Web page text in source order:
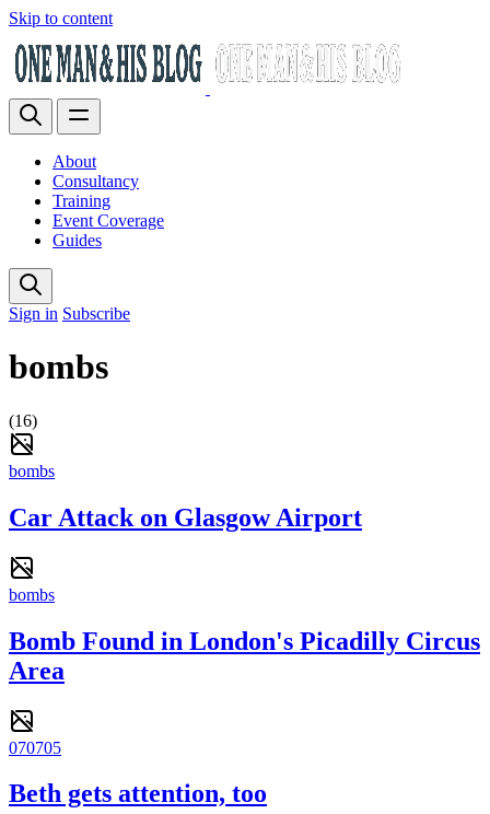
Skip to content
About
Consultancy
Training
Event Coverage
Guides
Sign in Subscribe
bombs
(16)
bombs
Car Attack on Glasgow Airport
bombs
Bomb Found in London's Picadilly Circus
Area
070705
Beth gets attention, too